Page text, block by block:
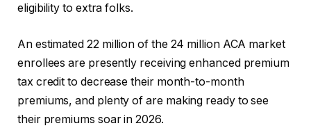
eligibility to extra folks.
An estimated 22 million of the 24 million ACA market
enrollees are presently receiving enhanced premium
tax credit to decrease their month-to-month
premiums, and plenty of are making ready to see
their premiums soar in 2026.